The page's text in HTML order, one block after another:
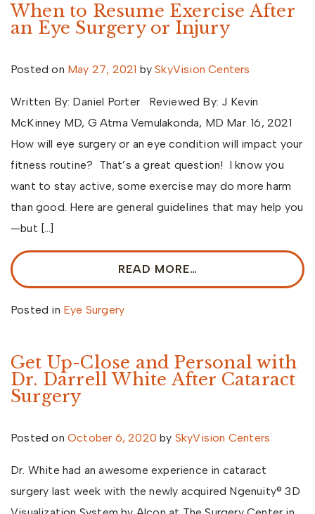
When to Resume Exercise After
an Eye Surgery or Injury
Posted on May 27, 2021 by SkyVision Centers
Written By: Daniel Porter Reviewed By: J Kevin
McKinney MD, G Atma Vemulakonda, MD Mar. 16, 2021
How will eye surgery or an eye condition will impact your
fitness routine? That’s a great question! I know you
want to stay active, some exercise may do more harm
than good. Here are general guidelines that may help you
—but […]
READ MORE…
Posted in Eye Surgery
Get Up-Close and Personal with
Dr. Darrell White After Cataract
Surgery
Posted on October 6, 2020 by SkyVision Centers
Dr. White had an awesome experience in cataract
surgery last week with the newly acquired Ngenuity® 3D